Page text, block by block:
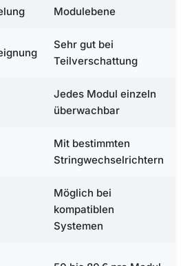
Modulebene
Sehr gut bei
Teilverschattung
Jedes Modul einzeln
überwachbar
Mit bestimmten
Stringwechselrichtern
Möglich bei
kompatiblen
Systemen